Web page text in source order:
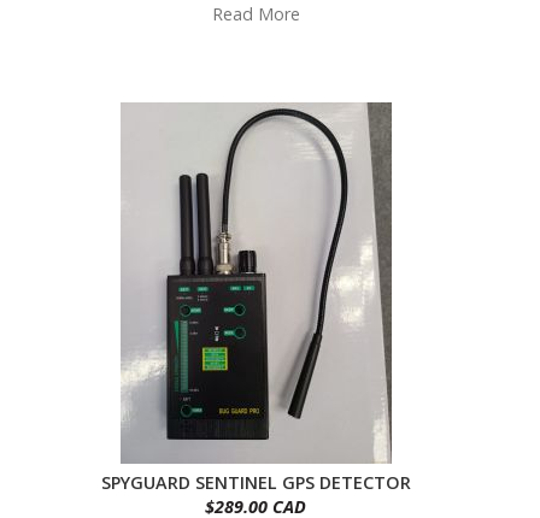
Read More
SPYGUARD SENTINEL GPS DETECTOR
$289.00 CAD